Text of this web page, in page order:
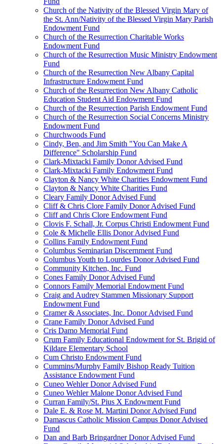
Church of the Nativity of the Blessed Virgin Mary of
the St. Ann/Nativity of the Blessed Virgin Mary Parish
Endowment Fund
Church of the Resurrection Charitable Works
Endowment Fund
Church of the Resurrection Music Ministry Endowment
Fund
Church of the Resurrection New Albany Capital
Infrastructure Endowment Fund
Church of the Resurrection New Albany Catholic
Education Student Aid Endowment Fund
Church of the Resurrection Parish Endowment Fund
Church of the Resurrection Social Concerns Ministry
Endowment Fund
Churchwoods Fund
Cindy, Ben, and Jim Smith "You Can Make A
Difference" Scholarship Fund
Clark-Mixtacki Family Donor Advised Fund
Clark-Mixtacki Family Endowment Fund
Clayton & Nancy White Charities Endowment Fund
Clayton & Nancy White Charities Fund
Cleary Family Donor Advised Fund
Cliff & Chris Clore Family Donor Advised Fund
Cliff and Chris Clore Endowment Fund
Clovis F. Schall, Jr. Corpus Christi Endowment Fund
Cole & Michelle Ellis Donor Advised Fund
Collins Family Endowment Fund
Columbus Seminarian Discernment Fund
Columbus Youth to Lourdes Donor Advised Fund
Community Kitchen, Inc. Fund
Cones Family Donor Advised Fund
Connors Family Memorial Endowment Fund
Craig and Audrey Stammen Missionary Support
Endowment Fund
Cramer & Associates, Inc. Donor Advised Fund
Crane Family Donor Advised Fund
Cris Damo Memorial Fund
Crum Family Educational Endowment for St. Brigid of
Kildare Elementary School
Cum Christo Endowment Fund
Cummins/Murphy Family Bishop Ready Tuition
Assistance Endowment Fund
Cuneo Wehler Donor Advised Fund
Cuneo Wehler Malone Donor Advised Fund
Curran Family/St. Pius X Endowment Fund
Dale E. & Rose M. Martini Donor Advised Fund
Damascus Catholic Mission Campus Donor Advised
Fund
Dan and Barb Bringardner Donor Advised Fund